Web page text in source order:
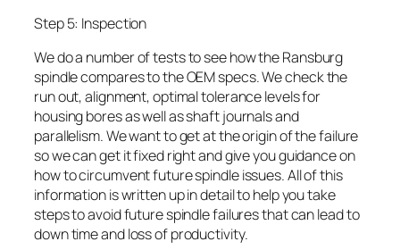
Step 5: Inspection
We do a number of tests to see how the Ransburg
spindle compares to the OEM specs. We check the
run out, alignment, optimal tolerance levels for
housing bores as well as shaft journals and
parallelism. We want to get at the origin of the failure
so we can get it fixed right and give you guidance on
how to circumvent future spindle issues. All of this
information is written up in detail to help you take
steps to avoid future spindle failures that can lead to
down time and loss of productivity.